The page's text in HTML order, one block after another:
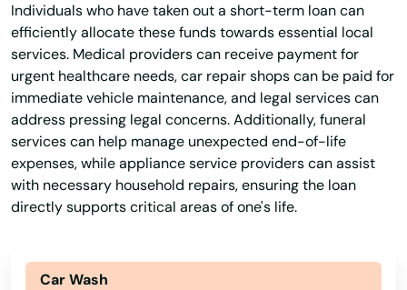
Individuals who have taken out a short-term loan can
efficiently allocate these funds towards essential local
services. Medical providers can receive payment for
urgent healthcare needs, car repair shops can be paid for
immediate vehicle maintenance, and legal services can
address pressing legal concerns. Additionally, funeral
services can help manage unexpected end-of-life
expenses, while appliance service providers can assist
with necessary household repairs, ensuring the loan
directly supports critical areas of one's life.
Car Wash
Grosvenor Dale
Groton
Guilford
Haddam
Hamden
Harwinton